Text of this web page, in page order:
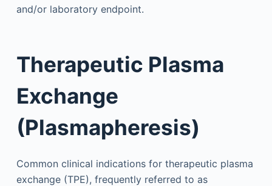
and/or laboratory endpoint.
Therapeutic Plasma
Exchange
(Plasmapheresis)
Common clinical indications for therapeutic plasma
exchange (TPE), frequently referred to as